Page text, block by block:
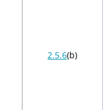
2.5.6(b)